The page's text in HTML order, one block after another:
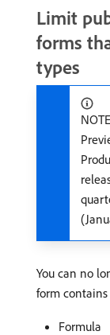
Limit
forms
types
NOTE
You can no
form
Formula